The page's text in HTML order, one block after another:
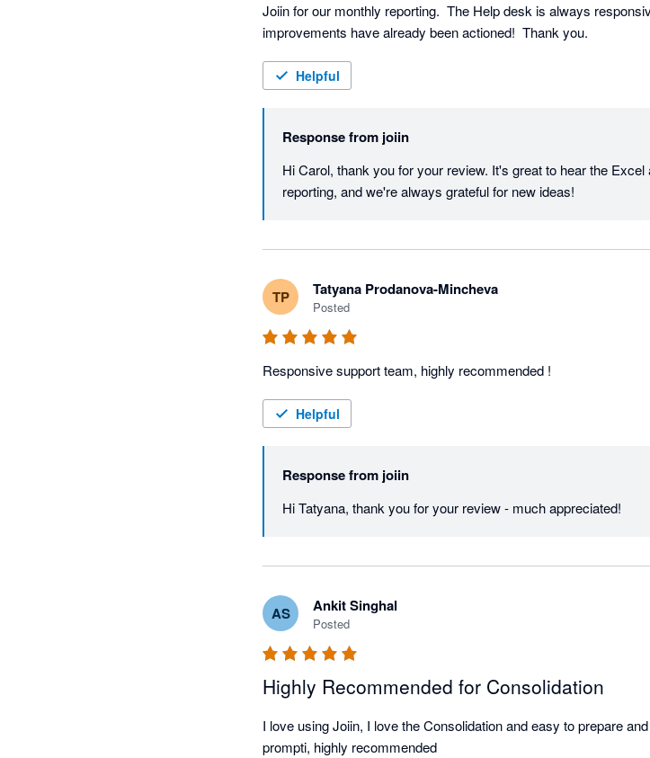
Joiin for our monthly reporting.  The Help desk is always
improvements have already been actioned!  Thank you.
Helpful
Response from joiin
Hi Carol, thank you for your review. It's great to hear the
reporting, and we're always grateful for new ideas!
TP Tatyana Prodanova-Mincheva
Posted
Responsive support team, highly recommended !
Helpful
Response from joiin
Hi Tatyana, thank you for your review - much appreciated!
AS Ankit Singhal
Posted
Highly Recommended for Consolidation
I love using Joiin, I love the Consolidation and easy to prepare
prompti, highly recommended